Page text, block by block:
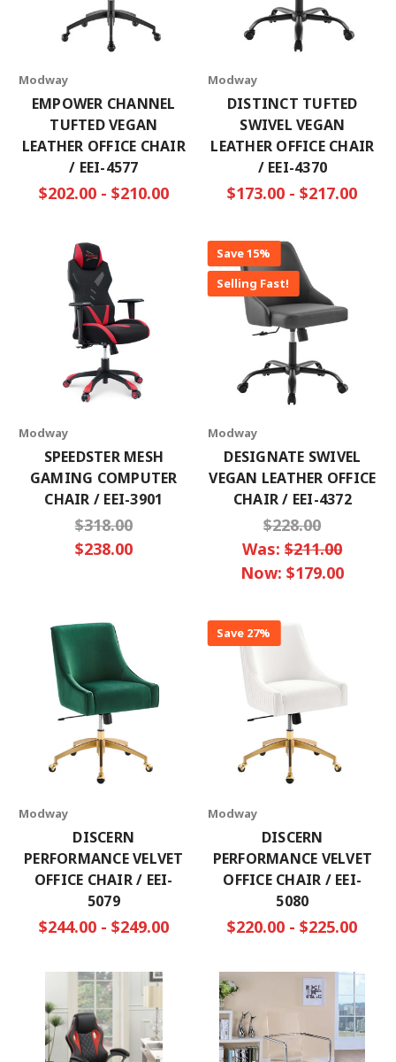
Modway
EMPOWER CHANNEL
TUFTED VEGAN
LEATHER OFFICE CHAIR
/ EEI-4577
$202.00 - $210.00
Modway
DISTINCT TUFTED
SWIVEL VEGAN
LEATHER OFFICE CHAIR
/ EEI-4370
$173.00 - $217.00
Modway
SPEEDSTER MESH
GAMING COMPUTER
CHAIR / EEI-3901
$318.00
$238.00
Save 15%
Selling Fast!
Modway
DESIGNATE SWIVEL
VEGAN LEATHER OFFICE
CHAIR / EEI-4372
$228.00
Was:$211.00
Now:$179.00
Modway
DISCERN
PERFORMANCE VELVET
OFFICE CHAIR / EEI-
5079
$244.00 - $249.00
Save 27%
Modway
DISCERN
PERFORMANCE VELVET
OFFICE CHAIR / EEI-
5080
$220.00 - $225.00